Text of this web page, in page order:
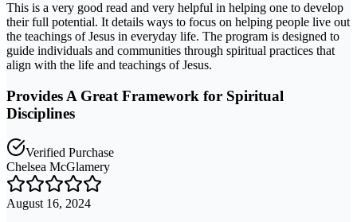
This is a very good read and very helpful in helping one to develop
their full potential. It details ways to focus on helping people live out
the teachings of Jesus in everyday life. The program is designed to
guide individuals and communities through spiritual practices that
align with the life and teachings of Jesus.
Provides A Great Framework for Spiritual
Disciplines
Verified Purchase
Chelsea McGlamery
August 16, 2024